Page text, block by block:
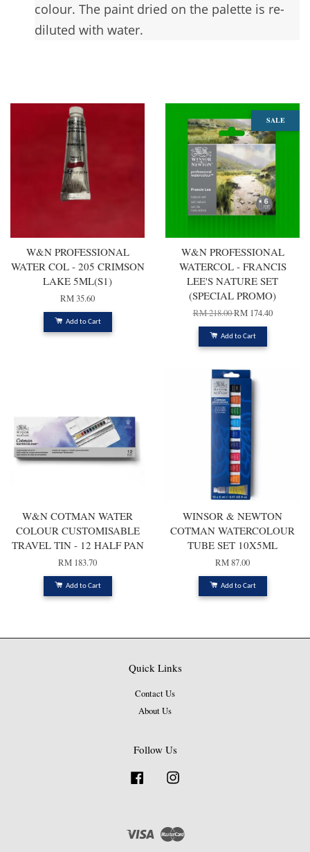
colour. The paint dried on the palette is re-
diluted with water.
W&N PROFESSIONAL
WATER COL - 205 CRIMSON
LAKE 5ML(S1)
RM 35.60
Add to Cart
SALE
W&N PROFESSIONAL
WATERCOL - FRANCIS
LEE'S NATURE SET
(SPECIAL PROMO)
RM 218.00RM 174.40
Add to Cart
W&N COTMAN WATER
COLOUR CUSTOMISABLE
TRAVEL TIN - 12 HALF PAN
RM 183.70
Add to Cart
WINSOR & NEWTON
COTMAN WATERCOLOUR
TUBE SET 10X5ML
RM 87.00
Add to Cart
Quick Links
Contact Us
About Us
Follow Us
Facebook
Visa Master